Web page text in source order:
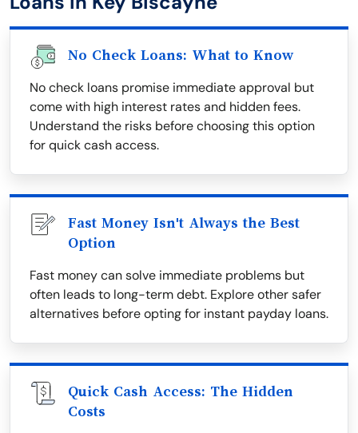
No Check Loans: What to Know
No check loans promise immediate approval but
come with high interest rates and hidden fees.
Understand the risks before choosing this option
for quick cash access.
Fast Money Isn't Always the Best
Option
Fast money can solve immediate problems but
often leads to long-term debt. Explore other safer
alternatives before opting for instant payday loans.
Quick Cash Access: The Hidden
Costs